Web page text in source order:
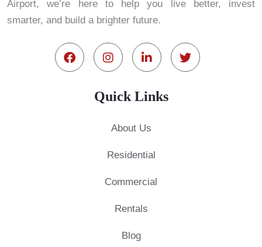
Airport, we’re here to help you live better, invest
smarter, and build a brighter future.
Quick Links
About Us
Residential
Commercial
Rentals
Blog